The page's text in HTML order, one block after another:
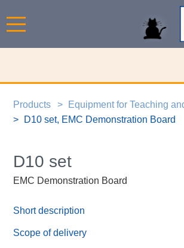
Products
Equipment for Teaching
D10 set, EMC Demonstration Board
D10 set
EMC Demonstration Board
Short description
Scope of delivery